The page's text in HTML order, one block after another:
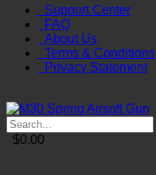
Support Center
FAQ
About Us
Terms & Conditions
Privacy Statement
$0.00